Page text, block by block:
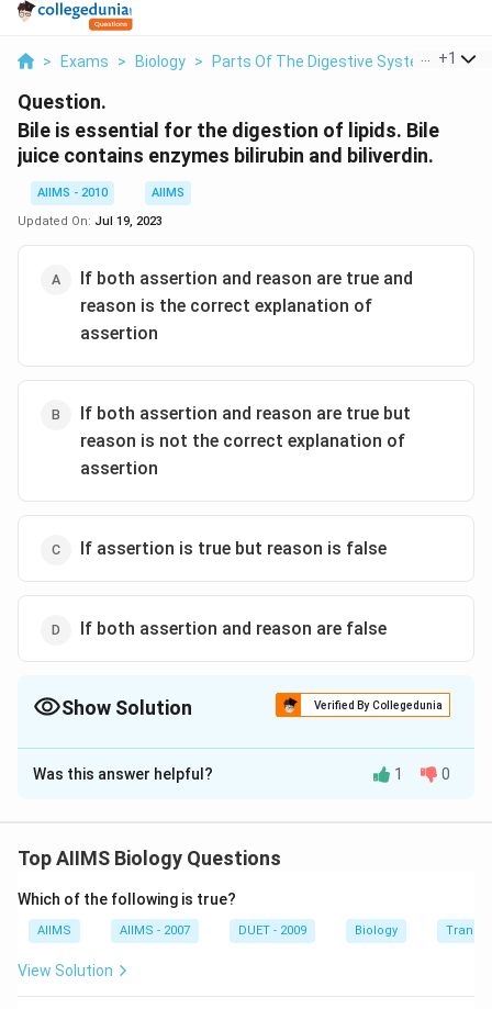
> Exams > Biology > Parts Of The Digestive System > Bile
+1
Question.
Bile is essential for the digestion of lipids. Bile
juice contains enzymes bilirubin and biliverdin.
AIIMS - 2010
AIIMS
Updated On: Jul 19, 2023
If both assertion and reason are true and
reason is the correct explanation of
assertion
If both assertion and reason are true but
reason is not the correct explanation of
assertion
If assertion is true but reason is false
If both assertion and reason are false
Show Solution Verified By Collegedunia
The Correct Option isD
Solution and Explanation
fluid produced by the liver, stored in the gall bladder,
assists the digestion and absorption of fats by the
action of bile salts, which chemically reduce fatty
substances and decrease the surface tension of fat
Was this answer helpful? 1 0
Top AIIMS Biology Questions
Which of the following is true?
AIIMS AIIMS - 2007 DUET - 2009 Biology
View Solution